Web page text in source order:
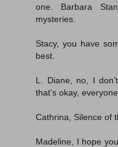
one. Barbara
mysteries.
Stacy, you have
best.
L. Diane, no, I
that’s okay,
Cathrina, Silence of
Madeline, I hope